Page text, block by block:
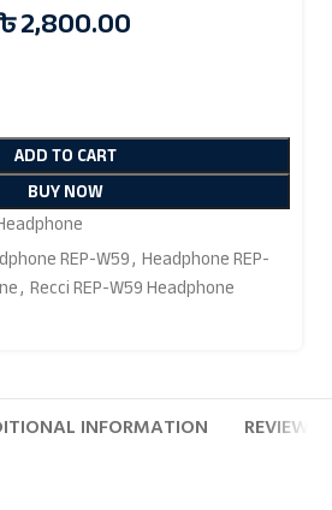
৳2,800.00
ADD TO CART
BUY NOW
REP-W59, Headphone REP-
, Recci REP-W59 Headphone
INFORMATION
REVIEWS